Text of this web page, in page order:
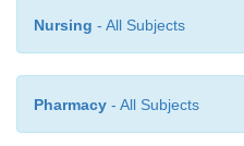
Nursing - All Subjects
Pharmacy - All Subjects